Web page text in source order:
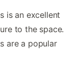
is an excellent
to the space.
are a popular